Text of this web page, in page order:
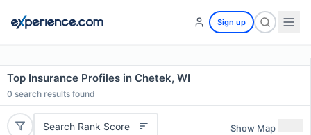
Sign up
Top Insurance Profiles in Chetek, WI
0 search results found
Search Rank Score Show Map